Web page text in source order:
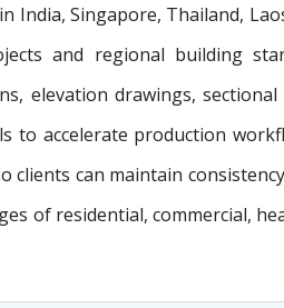
in India, Singapore, Thailand,
and regional building
elevation drawings,
to accelerate production
can maintain
of residential, commercial,